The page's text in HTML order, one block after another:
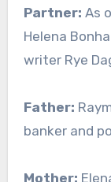
Partner: As
Helena
writer Rye
Father:
banker and
Mother: